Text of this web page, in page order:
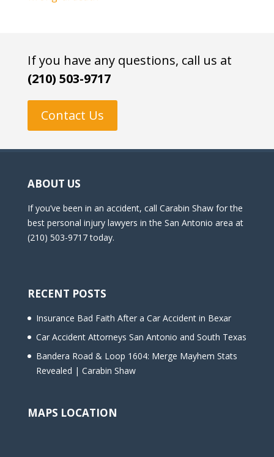
If you have any questions, call us at
(210) 503-9717
Contact Us
ABOUT US
If you’ve been in an accident, call Carabin Shaw for the
best personal injury lawyers in the San Antonio area at
(210) 503-9717 today.
RECENT POSTS
Insurance Bad Faith After a Car Accident in Bexar
Car Accident Attorneys San Antonio and South Texas
Bandera Road & Loop 1604: Merge Mayhem Stats
Revealed | Carabin Shaw
MAPS LOCATION